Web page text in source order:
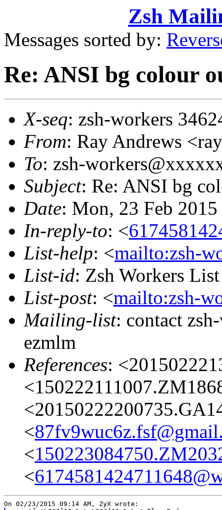
Zsh
Messages sorted by:
Re: ANSI bg colour
X-seq: zsh-workers
From: Ray Andrews
To: zsh-
Subject: Re: ANSI bg
Date: Mon, 23 Feb
In-reply-to: <
List-help: <mailto:zsh-
List-id: Zsh Workers
List-post: <mailto:zsh-
Mailing-list: contact
ezmlm
References:
<
<
<